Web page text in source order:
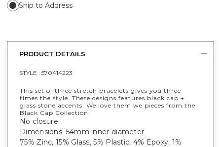
Ship to Address
PRODUCT DETAILS
STYLE : 570414223
This set of three stretch bracelets gives you three
times the style. These designs features black cap +
glass stone accents. We love them we pieces from the
Black Cap Collection.
No closure
Dimensions: 54mm inner diameter
75% Zinc, 15% Glass, 5% Plastic, 4% Epoxy, 1%